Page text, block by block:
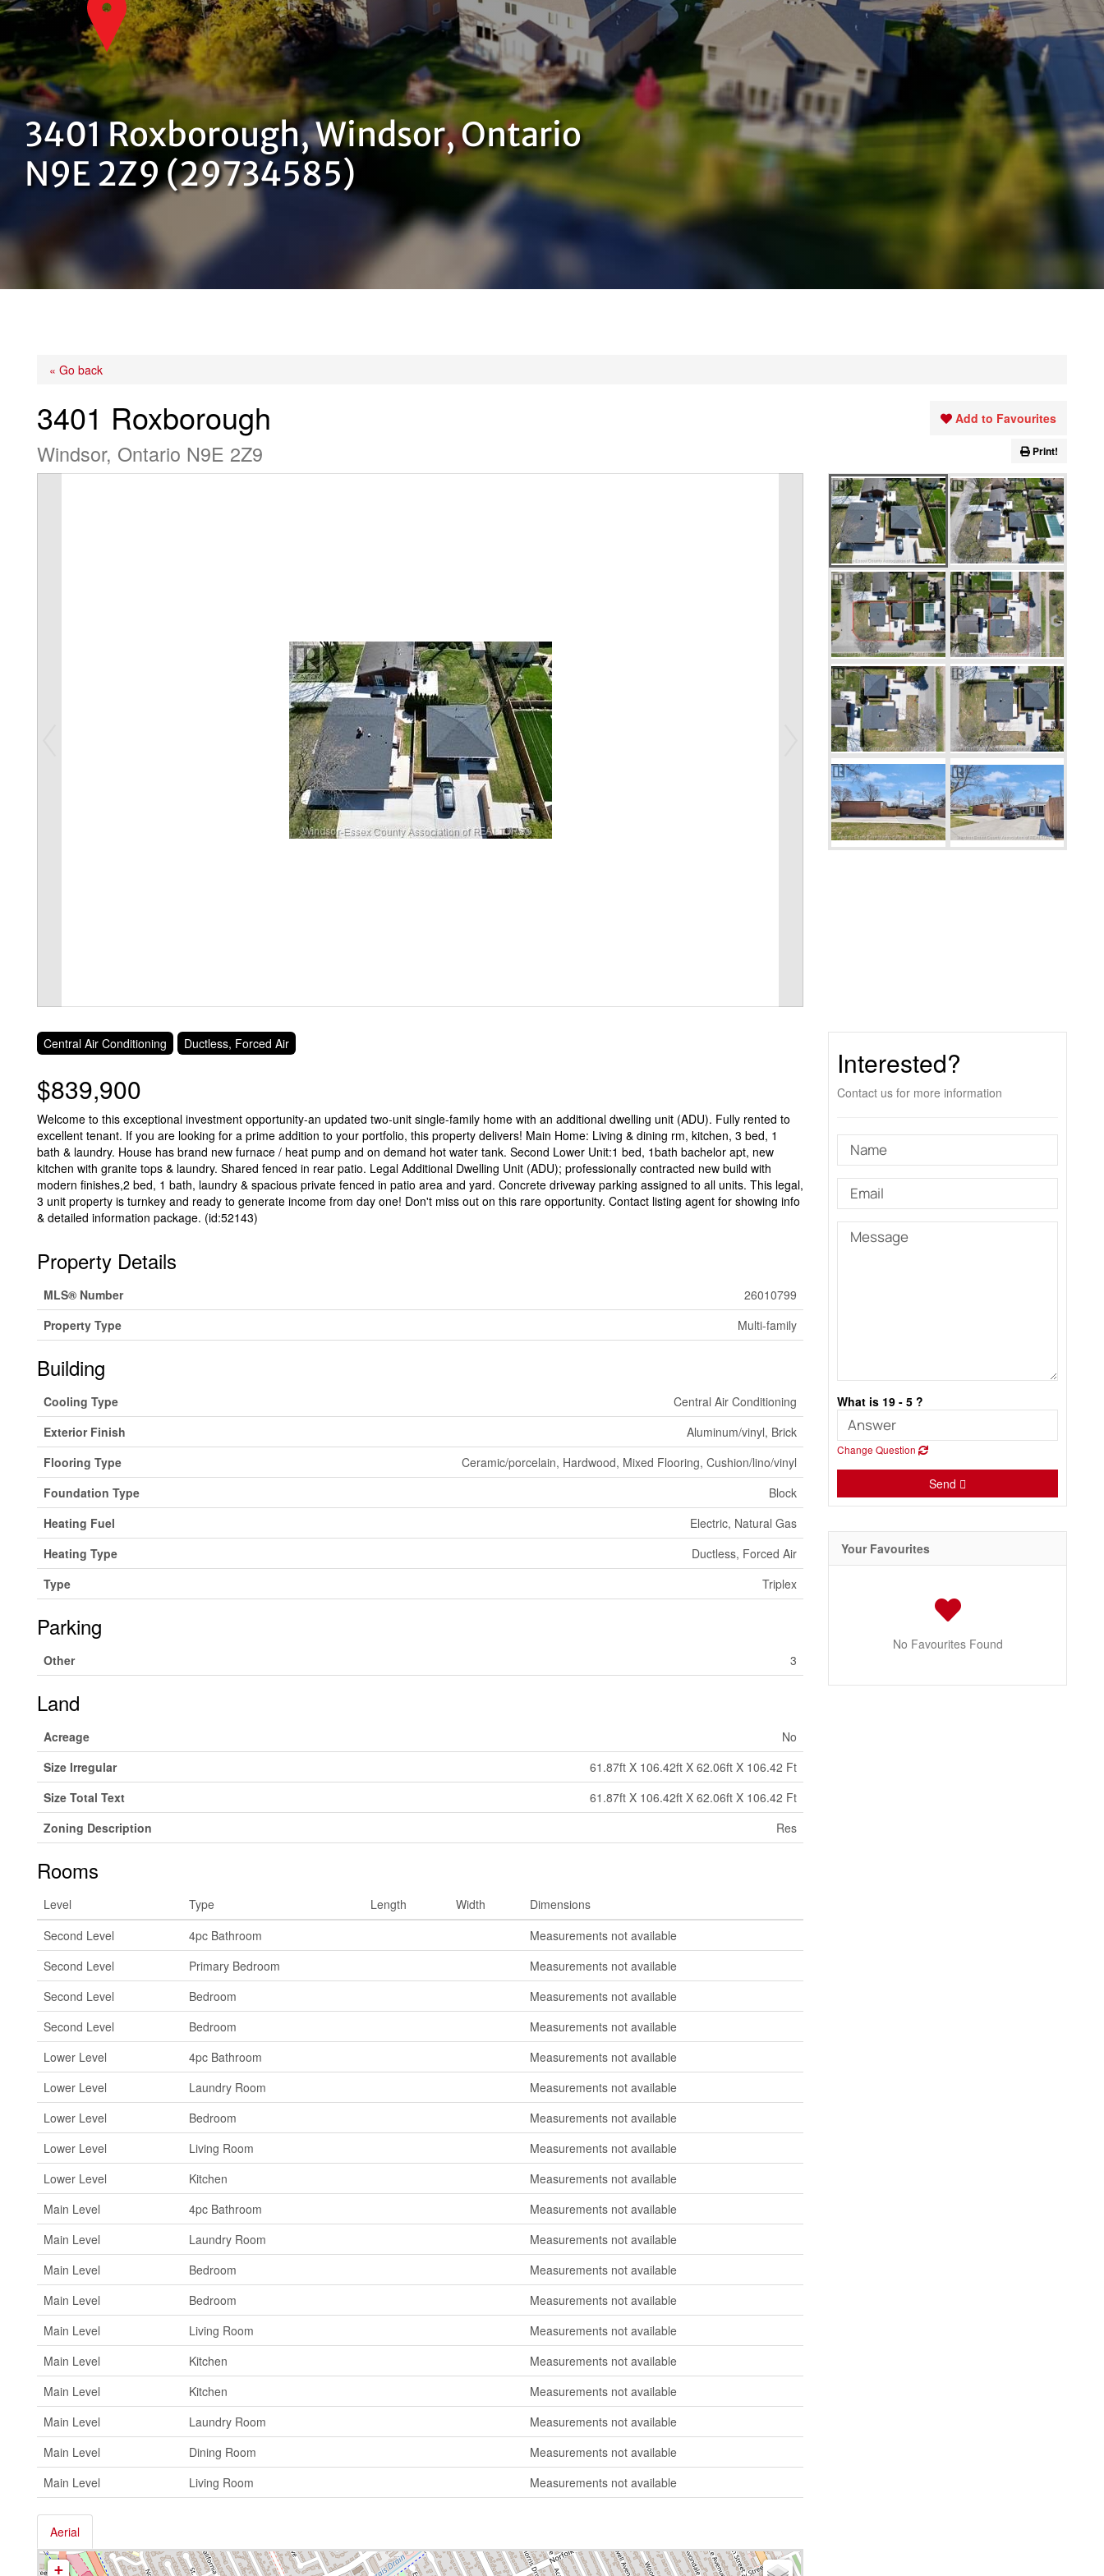
3401 Roxborough, Windsor, Ontario
N9E 2Z9 (29734585)
« Go back
3401 Roxborough
Windsor, Ontario N9E 2Z9
Add to Favourites
Print!
Central Air Conditioning Ductless, Forced Air
$839,900
Welcome to this exceptional investment opportunity-an updated two-unit single-family home with an additional dwelling unit (ADU). Fully rented to
excellent tenant. If you are looking for a prime addition to your portfolio, this property delivers! Main Home: Living & dining rm, kitchen, 3 bed, 1
bath & laundry. House has brand new furnace / heat pump and on demand hot water tank. Second Lower Unit:1 bed, 1bath bachelor apt, new
kitchen with granite tops & laundry. Shared fenced in rear patio. Legal Additional Dwelling Unit (ADU); professionally contracted new build with
modern finishes,2 bed, 1 bath, laundry & spacious private fenced in patio area and yard. Concrete driveway parking assigned to all units. This legal,
3 unit property is turnkey and ready to generate income from day one! Don't miss out on this rare opportunity. Contact listing agent for showing info
& detailed information package. (id:52143)
Property Details
MLS® Number
26010799
Property Type
Multi-family
Building
Cooling Type
Central Air Conditioning
Exterior Finish
Aluminum/vinyl, Brick
Flooring Type
Ceramic/porcelain, Hardwood, Mixed Flooring, Cushion/lino/vinyl
Foundation Type
Block
Heating Fuel
Electric, Natural Gas
Heating Type
Ductless, Forced Air
Type
Triplex
Parking
Other 3
Land
Acreage
No
Size Irregular
61.87ft X 106.42ft X 62.06ft X 106.42 Ft
Size Total Text
61.87ft X 106.42ft X 62.06ft X 106.42 Ft
Zoning Description
Res
Rooms
Level Type Length Width
Dimensions
Second Level
4pc Bathroom
Measurements not available
Second Level
Primary Bedroom
Measurements not available
Second Level
Bedroom
Measurements not available
Second Level
Bedroom
Measurements not available
Lower Level
4pc Bathroom
Measurements not available
Lower Level
Laundry Room
Measurements not available
Lower Level
Bedroom
Measurements not available
Lower Level
Living Room
Measurements not available
Lower Level
Kitchen
Measurements not available
Main Level
4pc Bathroom
Measurements not available
Main Level
Laundry Room
Measurements not available
Main Level
Bedroom
Measurements not available
Main Level
Bedroom
Measurements not available
Main Level
Living Room
Measurements not available
Main Level
Kitchen
Measurements not available
Main Level
Kitchen
Measurements not available
Main Level
Laundry Room
Measurements not available
Main Level
Dining Room
Measurements not available
Main Level
Living Room Measurements not available
Aerial
+
Interested?
Contact us for more information
What is 19 - 5 ?
Change Question
Send
Your Favourites
No Favourites Found